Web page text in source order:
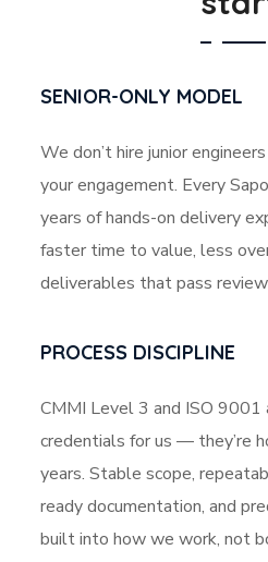
SENIOR-ONLY MODEL
We don’t hire junior
your engagement. Every
years of hands-on delivery
faster time to value, less
deliverables that pass
PROCESS DISCIPLINE
CMMI Level 3 and ISO 9001
credentials for us — they’re
years. Stable scope,
ready documentation, and
built into how we work, not